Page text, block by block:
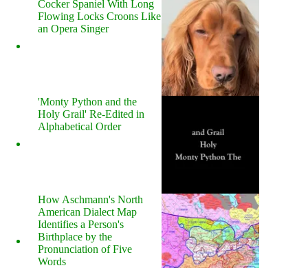
Cocker Spaniel With Long
Flowing Locks Croons Like
an Opera Singer
'Monty Python and the
Holy Grail' Re-Edited in
Alphabetical Order
How Aschmann's North
American Dialect Map
Identifies a Person's
Birthplace by the
Pronunciation of Five
Words